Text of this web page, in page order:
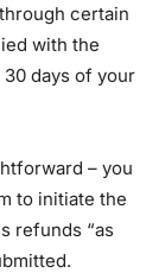
certain
with the
days of your
– you
to initiate the
refunds “as